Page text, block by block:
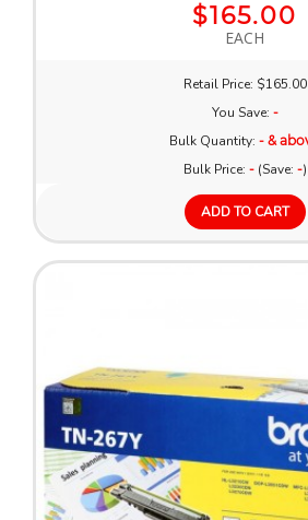
$165.00
EACH
Retail Price: $165.00
You Save: -
Bulk Quantity: - &
Bulk Price: -(Save: -)
ADD TO CART